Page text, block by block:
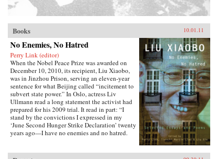
Books 10.01.11
No Enemies, No Hatred
Perry Link (editor)
When the Nobel Peace Prize was awarded on
December 10, 2010, its recipient, Liu Xiaobo,
was in Jinzhou Prison, serving an eleven-year
sentence for what Beijing called “incitement to
subvert state power.” In Oslo, actress Liv
Ullmann read a long statement the activist had
prepared for his 2009 trial. It read in part: “I
stand by the convictions I expressed in my
‘June Second Hunger Strike Declaration’ twenty
years ago—I have no enemies and no hatred.
indicted me, and none of the judges who judged